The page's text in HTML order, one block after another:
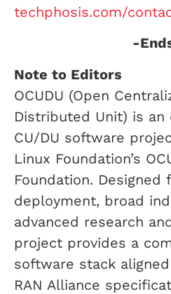
techphosis.com/
-
Note to Editors
OCUDU (Open
Distributed Unit) is an
CU/DU software
Linux Foundation’s
Foundation. Designed
deployment, broad
advanced research
project provides a
software stack
RAN Alliance